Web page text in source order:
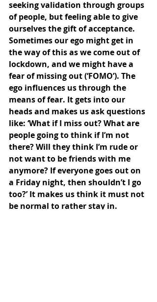
seeking validation through groups
of people, but feeling able to give
ourselves the gift of acceptance.
Sometimes our ego might get in
the way of this as we come out of
lockdown, and we might have a
fear of missing out (‘FOMO’). The
ego influences us through the
means of fear. It gets into our
heads and makes us ask questions
like: ‘What if I miss out? What are
people going to think if I’m not
there? Will they think I’m rude or
not want to be friends with me
anymore? If everyone goes out on
a Friday night, then shouldn’t I go
too?’ It makes us think it must not
be normal to rather stay in.